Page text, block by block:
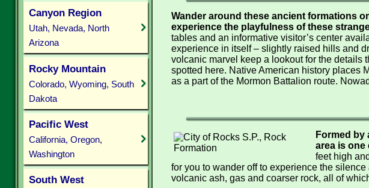
Wander around these ancient formations
experience the playfulness of these
tables and an informative visitor’s center
experience in itself – slightly raised hills and
volcanic marvel keep a lookout for the details
spotted here. Native American history places
as a part of the Mormon Battalion route.
Formed by
area is one
feet high
for you to wander off to experience the
volcanic ash, gas and coarser rock, all of
Canyon Region
Utah, Nevada, North
Arizona
Rocky Mountain
Colorado, Wyoming, South
Dakota
Pacific West
California, Oregon,
Washington
South West